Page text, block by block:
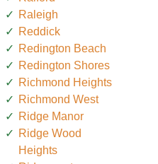
Raleigh
Reddick
Redington Beach
Redington Shores
Richmond Heights
Richmond West
Ridge Manor
Ridge Wood
Heights